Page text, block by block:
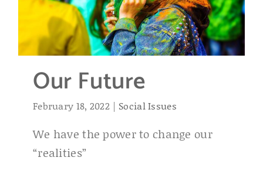
Our Future
February 18, 2022 | Social Issues
We have the power to change our
“realities”